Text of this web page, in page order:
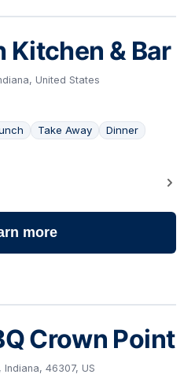
Kitchen & Bar
United States
Take Away Dinner
more
Crown Point
Indiana, 46307, US